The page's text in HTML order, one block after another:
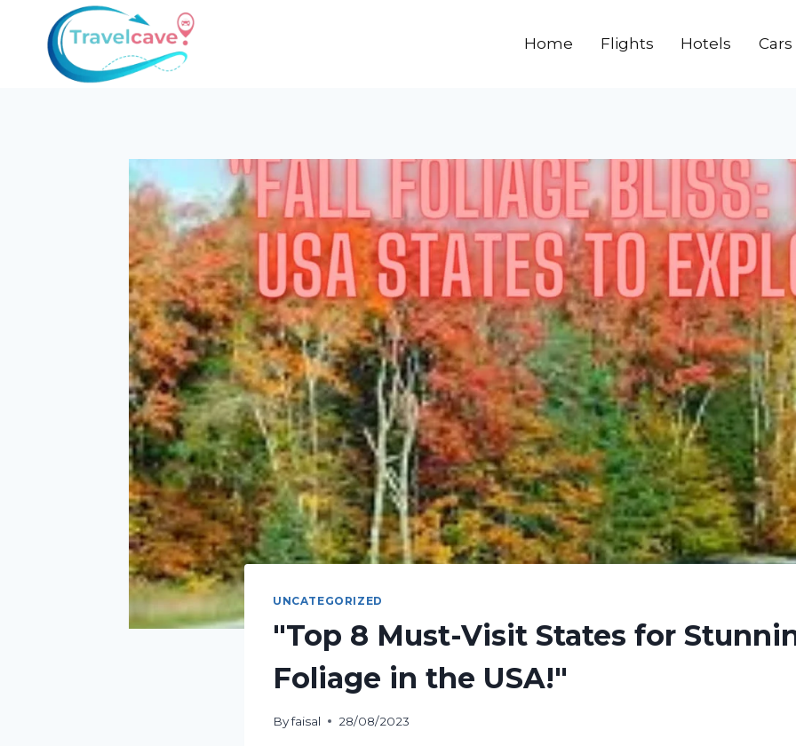
Home Flights Hotels Cars
UNCATEGORIZED
"Top 8 Must-Visit States for
Foliage in the USA!"
Byfaisal 28/08/2023